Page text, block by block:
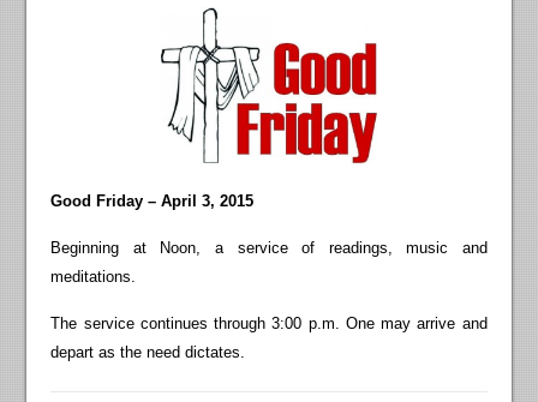
Good Friday – April 3, 2015
Beginning at Noon, a service of readings, music and
meditations.
The service continues through 3:00 p.m. One may arrive and
depart as the need dictates.